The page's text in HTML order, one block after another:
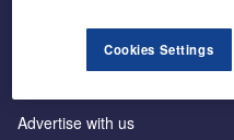
Advertise with us
Cookies Settings